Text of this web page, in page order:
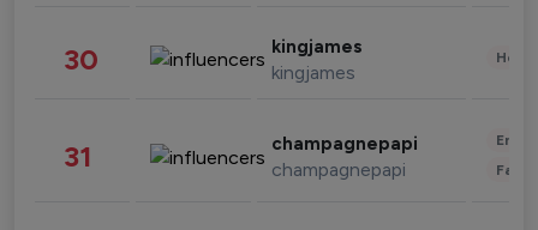
30 kingjames
kingjames
31 champagnepapi
champagnepapi